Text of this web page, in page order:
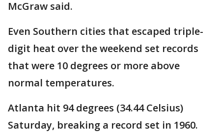
McGraw said.
Even Southern cities that escaped triple-
digit heat over the weekend set records
that were 10 degrees or more above
normal temperatures.
Atlanta hit 94 degrees (34.44 Celsius)
Saturday, breaking a record set in 1960.